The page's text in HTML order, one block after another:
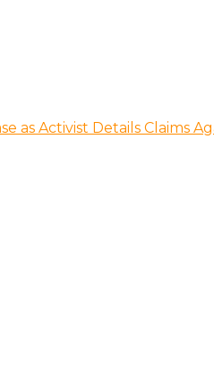
as Activist Details Claims